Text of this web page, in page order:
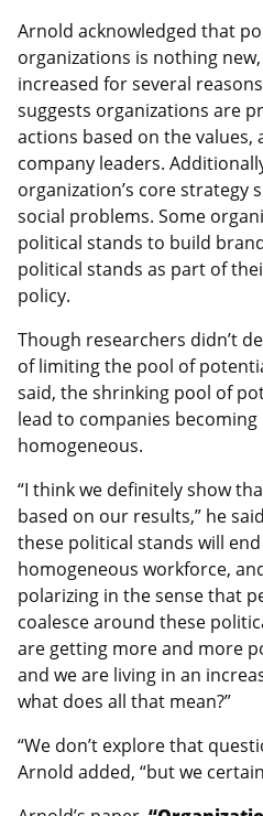
Arnold acknowledged that
organizations is nothing
increased for several
suggests organizations are
actions based on the
company leaders.
organization’s core strategy
social problems. Some
political stands to build
political stands as part of
policy.
Though researchers didn’t
of limiting the pool of
said, the shrinking pool of
lead to companies
homogeneous.
“I think we definitely show
based on our results,” he
these political stands will
homogeneous workforce,
polarizing in the sense that
coalesce around these
are getting more and more
and we are living in an
what does all that mean?”
“We don’t explore that
Arnold added, “but we